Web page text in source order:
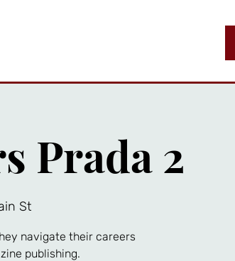
Prada 2
St
navigate their careers
publishing.